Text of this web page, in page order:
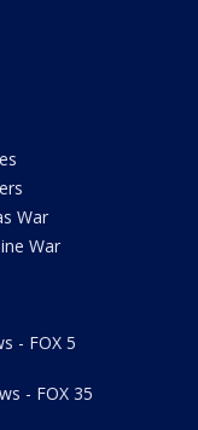
War
War
- FOX 5
- FOX 35